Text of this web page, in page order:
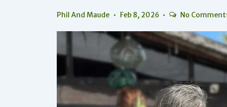
Phil And Maude Feb 8, 2026 No